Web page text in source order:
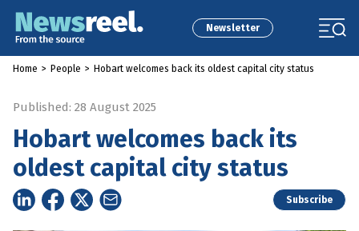
Newsletter
Home > People > Hobart welcomes back its oldest capital city status
Published: 28 August 2025
Hobart welcomes back its
oldest capital city status
Subscribe